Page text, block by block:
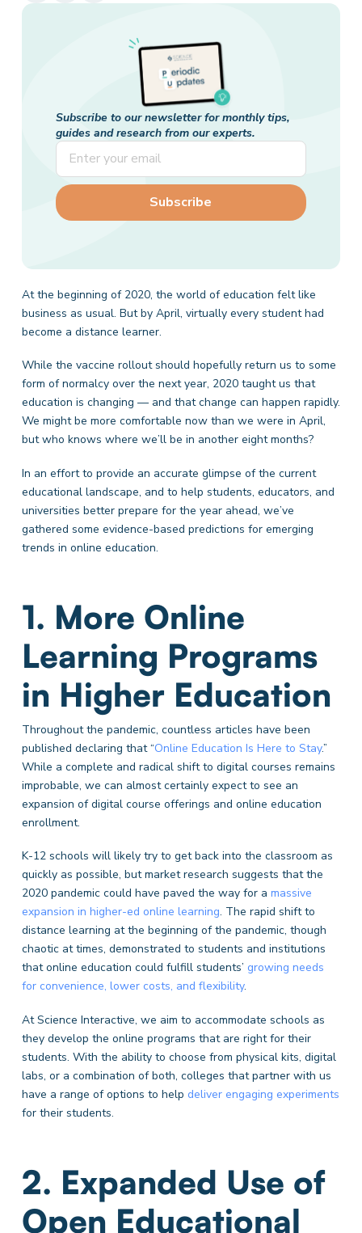
Subscribe to our newsletter for monthly tips,
guides and research from our experts.
At the beginning of 2020, the world of education felt like
business as usual. But by April, virtually every student had
become a distance learner.
While the vaccine rollout should hopefully return us to some
form of normalcy over the next year, 2020 taught us that
education is changing — and that change can happen rapidly.
We might be more comfortable now than we were in April,
but who knows where we’ll be in another eight months?
In an effort to provide an accurate glimpse of the current
educational landscape, and to help students, educators, and
universities better prepare for the year ahead, we’ve
gathered some evidence-based predictions for emerging
trends in online education.
1. More Online
Learning Programs
in Higher Education
Throughout the pandemic, countless articles have been
published declaring that “Online Education Is Here to Stay.”
While a complete and radical shift to digital courses remains
improbable, we can almost certainly expect to see an
expansion of digital course offerings and online education
enrollment.
K-12 schools will likely try to get back into the classroom as
quickly as possible, but market research suggests that the
2020 pandemic could have paved the way for a massive
expansion in higher-ed online learning. The rapid shift to
distance learning at the beginning of the pandemic, though
chaotic at times, demonstrated to students and institutions
that online education could fulfill students’ growing needs
for convenience, lower costs, and flexibility.
At Science Interactive, we aim to accommodate schools as
they develop the online programs that are right for their
students. With the ability to choose from physical kits, digital
labs, or a combination of both, colleges that partner with us
have a range of options to help deliver engaging experiments
for their students.
2. Expanded Use of
Open Educational